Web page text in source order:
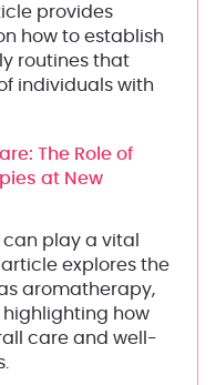
provides
how to establish
routines that
individuals with
The Role of
at New
play a vital
explores the
aromatherapy,
how
care and well-